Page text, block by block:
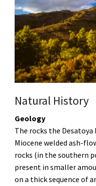
Natural History
Geology
The rocks the
Miocene welded ash-
rocks (in the southern
present in smaller
on a thick sequence of